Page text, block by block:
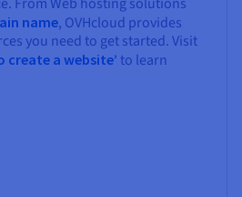
name, OVHcloud provides
you need to get started. Visit
create a website’ to learn